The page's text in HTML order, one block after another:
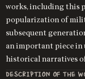
works, including this
popularization of
subsequent
an important piece
historical narratives
DESCRIPTION OF THE